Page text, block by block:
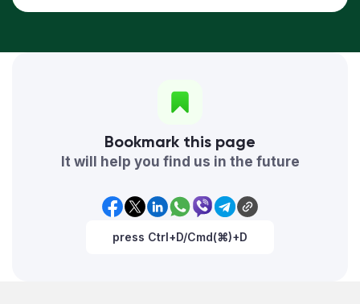
Bookmark this page
It will help you find us in the future
press Ctrl+D/Cmd(⌘)+D